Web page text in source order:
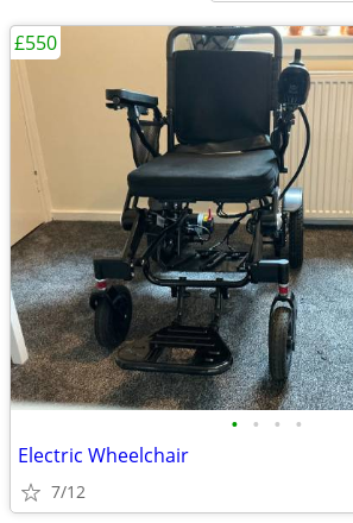
• • • •
Electric Wheelchair
7/12
£550